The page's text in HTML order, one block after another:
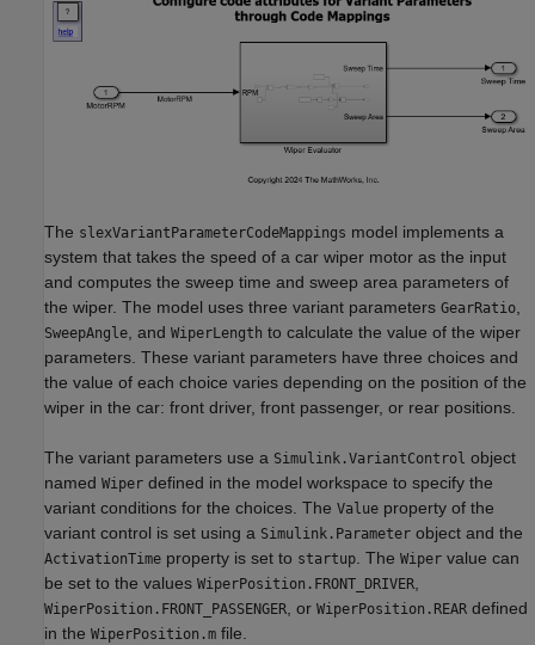
The slexVariantParameterCodeMappings model implements a
system that takes the speed of a car wiper motor as the input
and computes the sweep time and sweep area parameters of
the wiper. The model uses three variant parameters GearRatio
SweepAngle , and WiperLength to calculate the value of the wiper
parameters. These variant parameters have three choices and
the value of each choice varies depending on the position of the
wiper in the car: front driver, front passenger, or rear positions.
The variant parameters use a Simulink.VariantControl object
named Wiper defined in the model workspace to specify the
variant conditions for the choices. The Value property of the
variant control is set using a Simulink.Parameter object and the
ActivationTime property is set to startup . The Wiper value can
be set to the values WiperPosition.FRONT_DRIVER
WiperPosition.FRONT_PASSENGER , or WiperPosition.REAR defined
in the WiperPosition.m file.